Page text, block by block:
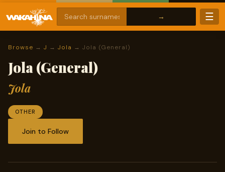
☰
Browse → J → Jola → Jola (General)
Jola (General)
Jola
OTHER
Join to Follow